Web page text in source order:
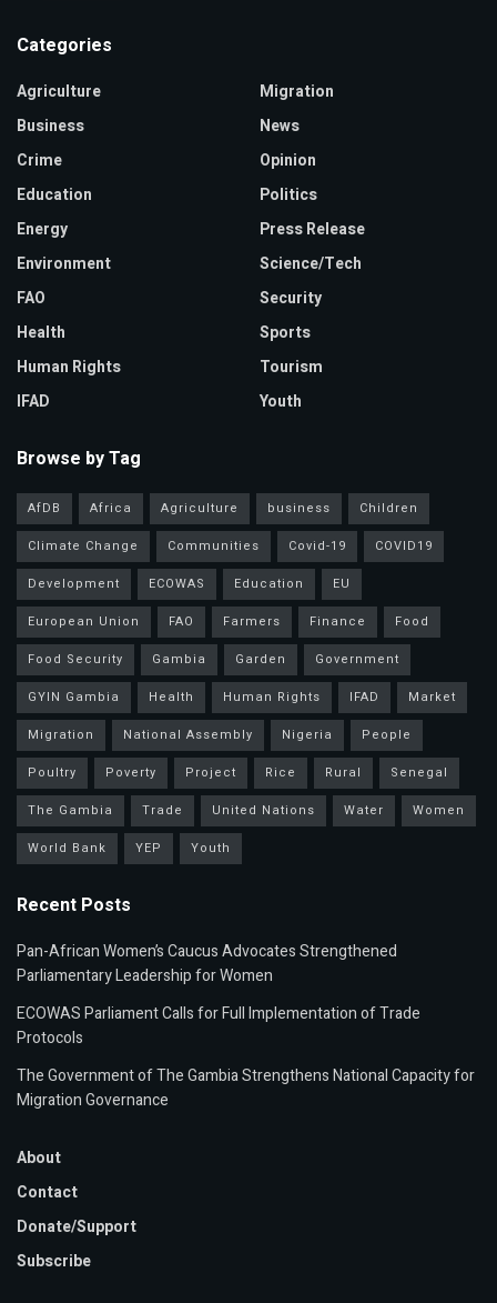
Categories
Agriculture
Business
Crime
Education
Energy
Environment
FAO
Health
Human Rights
IFAD
Migration
News
Opinion
Politics
Press Release
Science/Tech
Security
Sports
Tourism
Youth
Browse by Tag
AfDB Africa Agriculture business
Children
Climate Change
Communities Covid-19
COVID19
Development
ECOWAS Education
EU
European Union
FAO Farmers Finance
Food
Food Security
Gambia Garden
Government
GYIN Gambia
Health Human Rights IFAD
Market
Migration
National Assembly Nigeria
People
Poultry
Poverty Project Rice Rural
Senegal
The Gambia
Trade United Nations Water
Women
World Bank
YEP Youth
Recent Posts
Pan-African Women’s Caucus Advocates Strengthened
Parliamentary Leadership for Women
ECOWAS Parliament Calls for Full Implementation of Trade
Protocols
The Government of The Gambia Strengthens National Capacity for
Migration Governance
About
Contact
Donate/Support
Subscribe